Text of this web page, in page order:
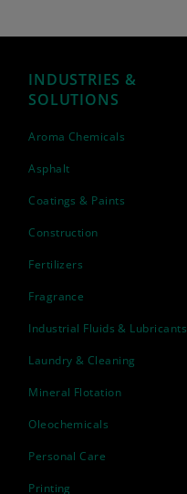
INDUSTRIES &
SOLUTIONS
Aroma Chemicals
Asphalt
Coatings & Paints
Construction
Fertilizers
Fragrance
Industrial Fluids & Lubricants
Laundry & Cleaning
Mineral Flotation
Oleochemicals
Personal Care
Printing